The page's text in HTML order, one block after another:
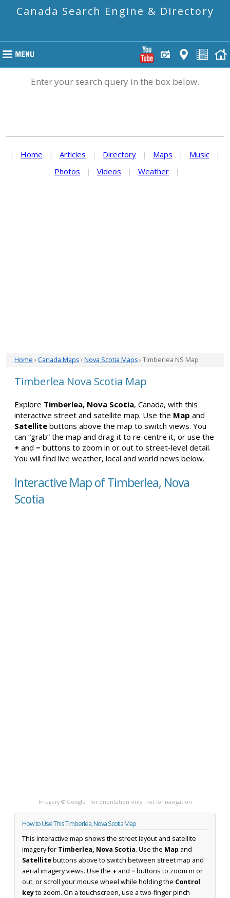
Canada Search Engine & Directory
Enter your search query in the box below.
| Home | Articles | Directory | Maps | Music
|
Photos
| Videos | Weather |
Home › Canada Maps› Nova Scotia Maps› Timberlea NS Map
Timberlea Nova Scotia Map
Explore Timberlea, Nova Scotia, Canada, with this
interactive street and satellite map. Use the Map and
Satellite buttons above the map to switch views. You
can “grab” the map and drag it to re-centre it, or use the
+ and − buttons to zoom in or out to street-level detail.
You will find live weather, local and world news below.
Interactive Map of Timberlea, Nova
Scotia
Imagery © Google · for orientation only, not for navigation
How to Use This Timberlea, Nova Scotia Map
This interactive map shows the street layout and satellite
imagery for Timberlea, Nova Scotia. Use the Map and
Satellitebuttons above to switch between street map and
aerial imagery views. Use the + and −buttons to zoom in or
out, or scroll your mouse wheel while holding the Control
keyto zoom. On a touchscreen, use a two-finger pinch